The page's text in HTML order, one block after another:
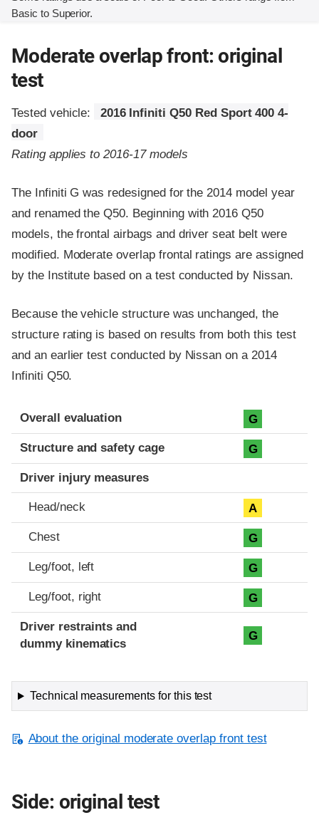
Basic to Superior.
Moderate overlap front: original
test
Tested vehicle:
2016 Infiniti Q50 Red Sport 400 4-
door
Rating applies to 2016-17 models
The Infiniti G was redesigned for the 2014 model year
and renamed the Q50. Beginning with 2016 Q50
models, the frontal airbags and driver seat belt were
modified. Moderate overlap frontal ratings are assigned
by the Institute based on a test conducted by Nissan.
Because the vehicle structure was unchanged, the
structure rating is based on results from both this test
and an earlier test conducted by Nissan on a 2014
Infiniti Q50.
Evaluation criteria
Rating
Overall evaluation G
Structure and safety cage G
Driver injury measures
Head/neck A
Chest G
Leg/foot, left G
Leg/foot, right G
Driver restraints and
dummy kinematics
G
Technical measurements for this test
About the original moderate overlap front test
Side: original test